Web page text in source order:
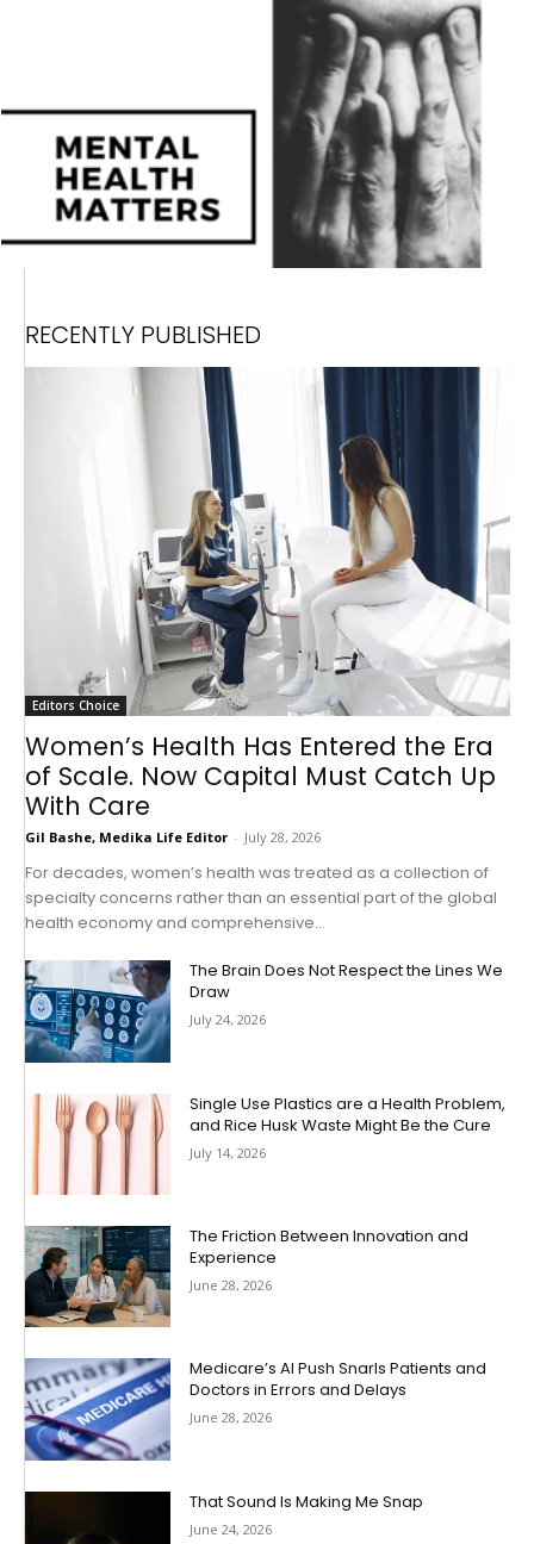
RECENTLY PUBLISHED
Editors Choice
Women’s Health Has Entered the Era
of Scale. Now Capital Must Catch Up
With Care
Gil Bashe, Medika Life Editor - July 28, 2026
For decades, women’s health was treated as a collection of
specialty concerns rather than an essential part of the global
health economy and comprehensive...
The Brain Does Not Respect the Lines We
Draw
July 24, 2026
Single Use Plastics are a Health Problem,
and Rice Husk Waste Might Be the Cure
July 14, 2026
The Friction Between Innovation and
Experience
June 28, 2026
Medicare’s AI Push Snarls Patients and
Doctors in Errors and Delays
June 28, 2026
That Sound Is Making Me Snap
June 24, 2026